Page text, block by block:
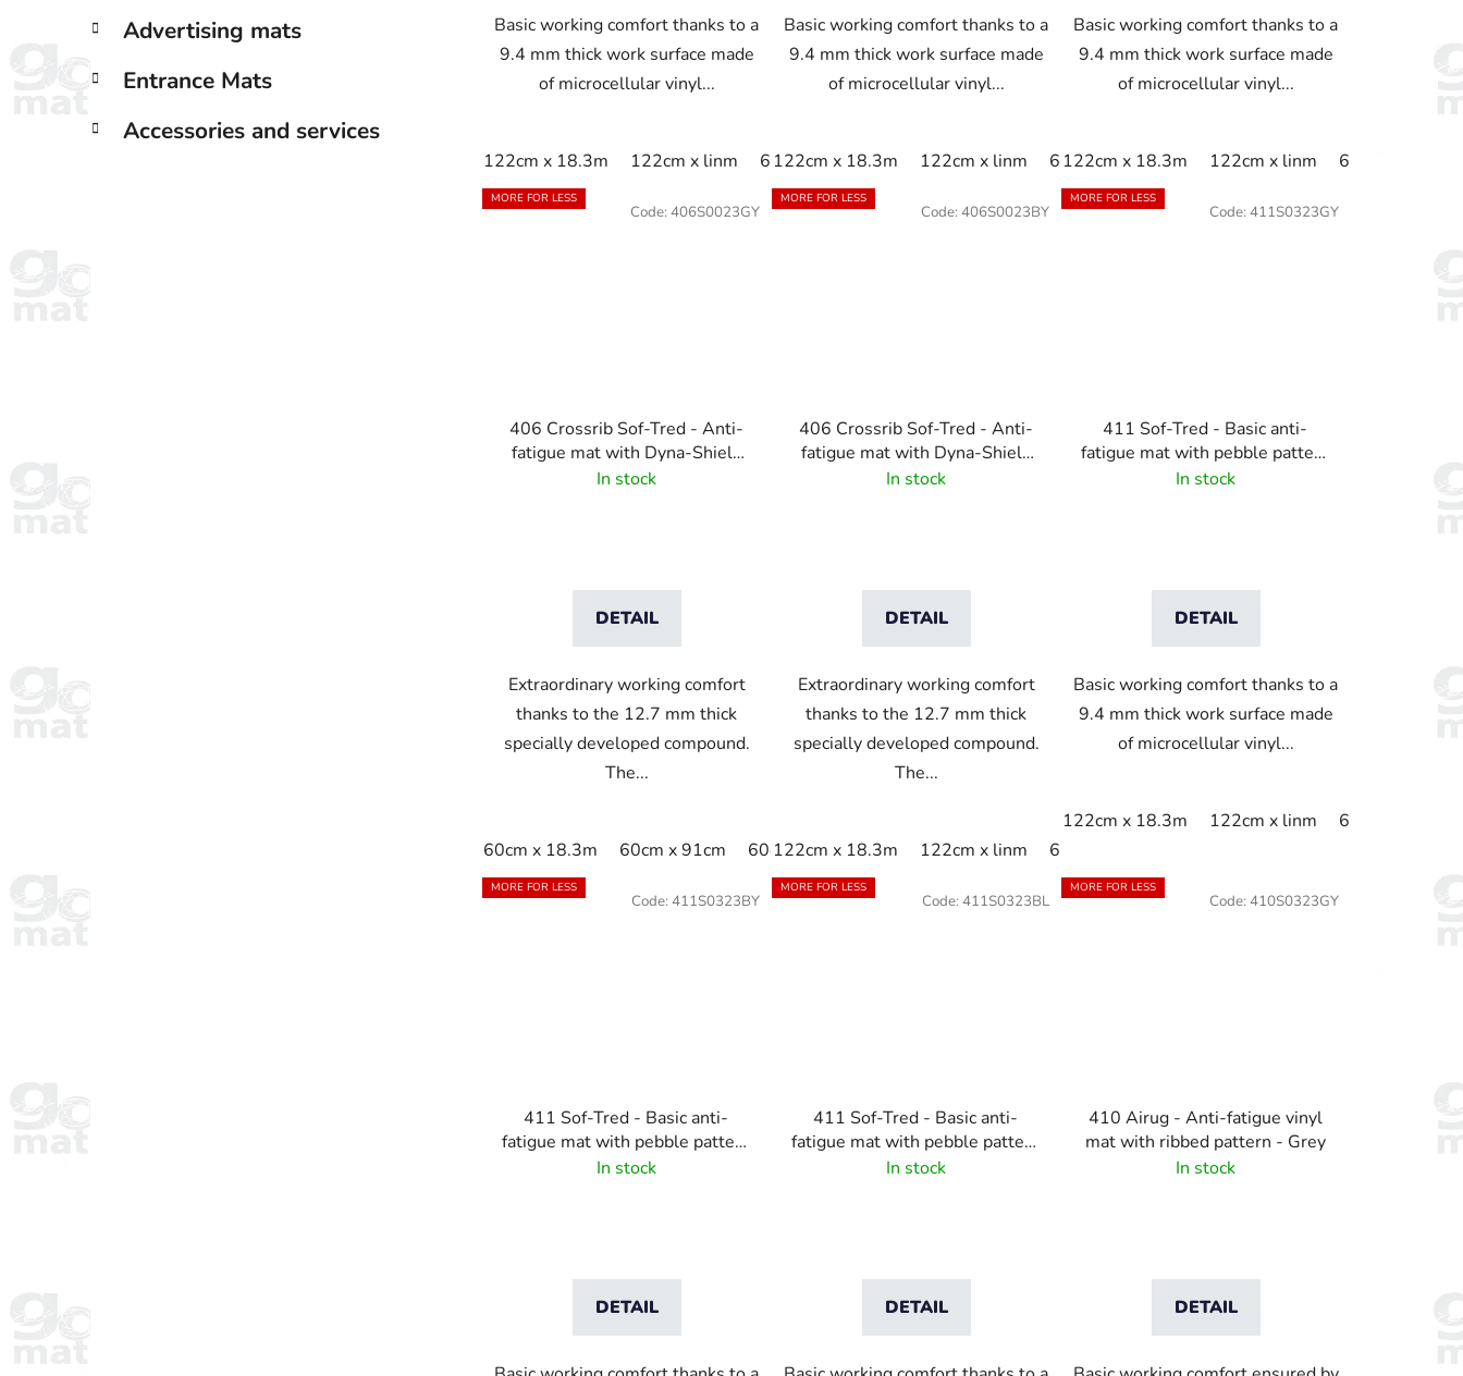
Advertising mats
Entrance Mats
Accessories and services
Basic working comfort thanks to a
9.4 mm thick work surface made
of microcellular vinyl...
122cm x 18.3m 122cm x linm 60cm x 18.3m 60cm x 91cm 60cm x linm 91cm x 150cm 91cm x 18.3m
Basic working comfort thanks to a
9.4 mm thick work surface made
of microcellular vinyl...
122cm x 18.3m 122cm x linm 60cm x 18.3m 60cm x 91cm 60cm x linm
Basic working comfort thanks to a
9.4 mm thick work surface made
of microcellular vinyl...
122cm x 18.3m 122cm x linm 60cm x 18.3m
MORE FOR LESS
406 Crossrib Sof-Tred - Anti-
fatigue mat with Dyna-Shield
layer and cross rib pattern -
In stock
DETAIL
Extraordinary working comfort
thanks to the 12.7 mm thick
specially developed compound.
The...
60cm x 18.3m 60cm x 91cm 60cm x linm 91cm x 150cm 91cm x 18.3m
Code: 406S0023GY
MORE FOR LESS
406 Crossrib Sof-Tred - Anti-
fatigue mat with Dyna-Shield
layer and cross rib pattern -
In stock
DETAIL
Extraordinary working comfort
thanks to the 12.7 mm thick
specially developed compound.
The...
122cm x 18.3m 122cm x linm 60cm x 18.3m
Code: 406S0023BY
MORE FOR LESS
411 Sof-Tred - Basic anti-
fatigue mat with pebble pattern
- Gray
In stock
DETAIL
Basic working comfort thanks to a
9.4 mm thick work surface made
of microcellular vinyl...
122cm x 18.3m 122cm x linm 60cm x 18.3m
Code: 411S0323GY
MORE FOR LESS
411 Sof-Tred - Basic anti-
fatigue mat with pebble pattern
- Black/Yellow
In stock
DETAIL
Code: 411S0323BY
MORE FOR LESS
411 Sof-Tred - Basic anti-
fatigue mat with pebble pattern
- Black
In stock
DETAIL
Code: 411S0323BL
MORE FOR LESS
410 Airug - Anti-fatigue vinyl
mat with ribbed pattern - Grey
In stock
DETAIL
Code: 410S0323GY